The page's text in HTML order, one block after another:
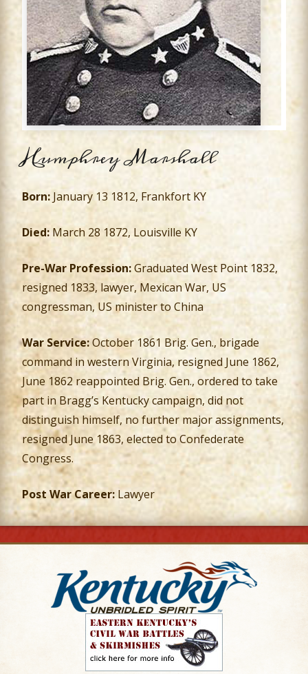
Humphrey Marshall
Born: January 13 1812, Frankfort KY
Died:March 28 1872, Louisville KY
Pre-War Profession:Graduated West Point 1832,
resigned 1833, lawyer, Mexican War, US
congressman, US minister to China
War Service:October 1861 Brig. Gen., brigade
command in western Virginia, resigned June 1862,
June 1862 reappointed Brig. Gen., ordered to take
part in Bragg’s Kentucky campaign, did not
distinguish himself, no further major assignments,
resigned June 1863, elected to Confederate
Congress.
Post War Career: Lawyer